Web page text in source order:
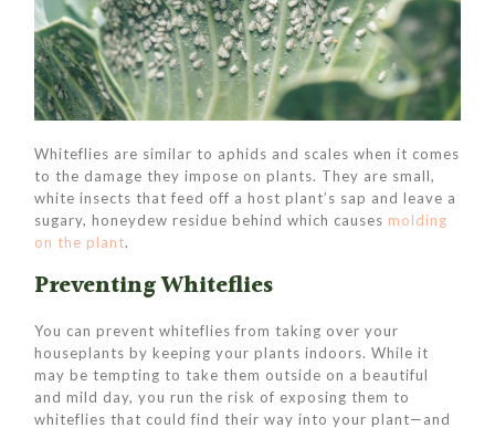
Whiteflies are similar to aphids and scales when it comes
to the damage they impose on plants. They are small,
white insects that feed off a host plant’s sap and leave a
sugary, honeydew residue behind which causes molding
on the plant.
Preventing Whiteflies
You can prevent whiteflies from taking over your
houseplants by keeping your plants indoors. While it
may be tempting to take them outside on a beautiful
and mild day, you run the risk of exposing them to
whiteflies that could find their way into your plant—and